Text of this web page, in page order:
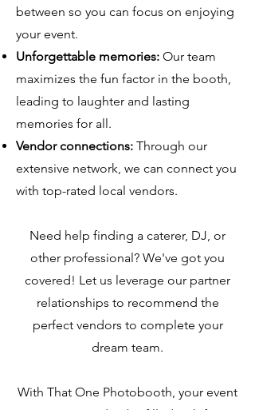
between so you can focus on enjoying
your event.
Unforgettable memories: Our team
maximizes the fun factor in the booth,
leading to laughter and lasting
memories for all.
Vendor connections: Through our
extensive network, we can connect you
with top-rated local vendors.
Need help finding a caterer, DJ, or
other professional? We've got you
covered! Let us leverage our partner
relationships to recommend the
perfect vendors to complete your
dream team.
With That One Photobooth, your event